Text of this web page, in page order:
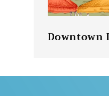
Downtown